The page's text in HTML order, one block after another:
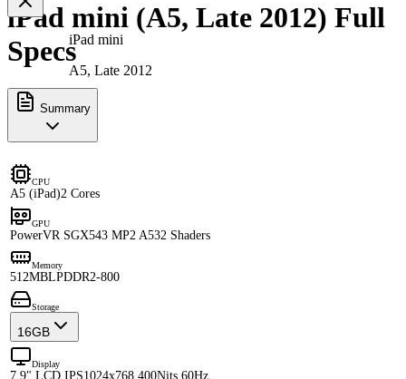
iPad mini
A5, Late 2012
iPad mini (A5, Late 2012) Full
Specs
Summary
CPU
A5 (iPad)2 Cores
GPU
PowerVR SGX543 MP2 A532 Shaders
Memory
512MBLPDDR2-800
Storage
16GB
Display
7.9" LCD IPS1024x768 400Nits 60Hz